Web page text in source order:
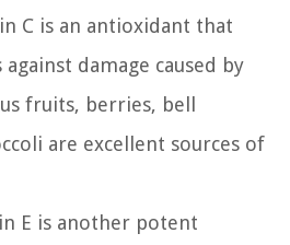
C is an antioxidant that
damage caused by
fruits, berries, bell
are excellent sources of
E is another potent